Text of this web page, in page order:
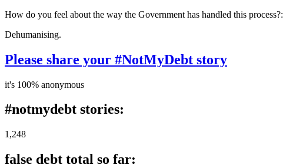
How do you feel about the way the Government has handled this process?:
Dehumanising.
Please share your #NotMyDebt story
it's 100% anonymous
#notmydebt stories:
1,248
false debt total so far: